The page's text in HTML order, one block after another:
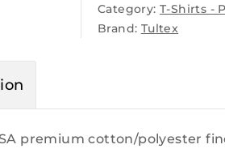
Category: T-Shirts -
Brand: Tultex
premium cotton/polyester